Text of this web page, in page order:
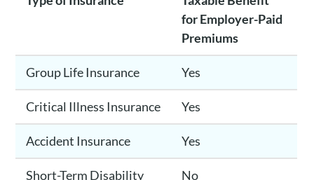
for Employer-Paid
Premiums
Group Life Insurance Yes
Critical Illness Insurance Yes
Accident Insurance Yes
Short-Term Disability No